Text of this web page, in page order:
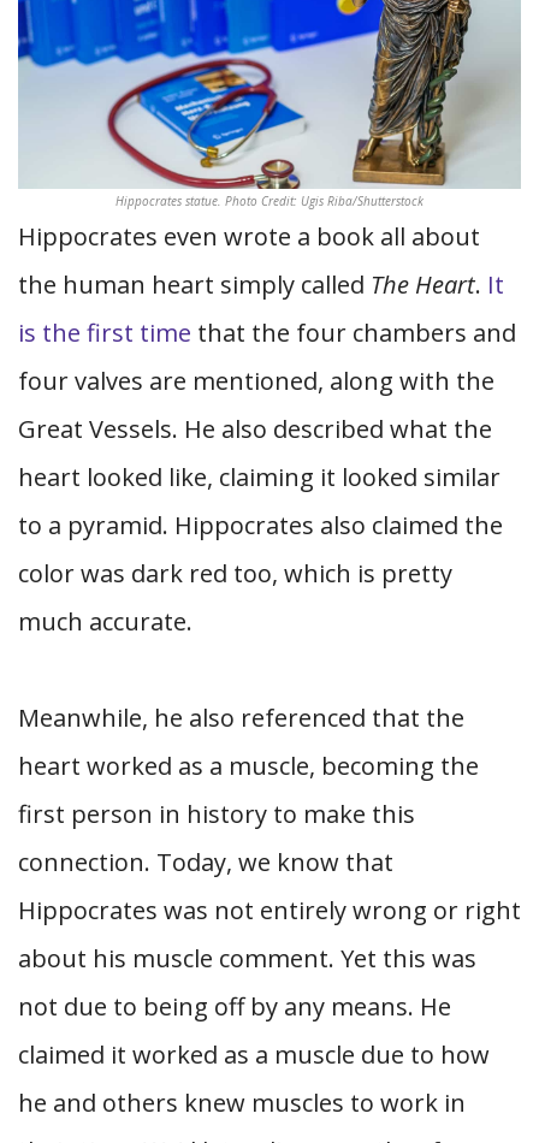
Hippocrates statue. Photo Credit: Ugis Riba/Shutterstock
Hippocrates even wrote a book all about
the human heart simply called The Heart. It
is the first time that the four chambers and
four valves are mentioned, along with the
Great Vessels. He also described what the
heart looked like, claiming it looked similar
to a pyramid. Hippocrates also claimed the
color was dark red too, which is pretty
much accurate.
Meanwhile, he also referenced that the
heart worked as a muscle, becoming the
first person in history to make this
connection. Today, we know that
Hippocrates was not entirely wrong or right
about his muscle comment. Yet this was
not due to being off by any means. He
claimed it worked as a muscle due to how
he and others knew muscles to work in